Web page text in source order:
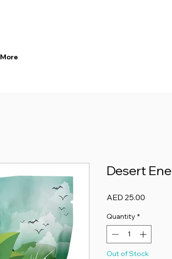
More
Desert
AED 25.00
Quantity *
Out of Stock